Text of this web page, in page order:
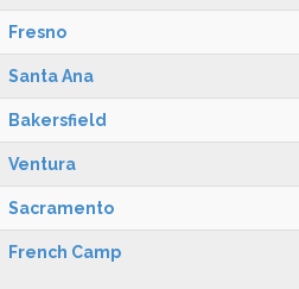
Fresno
Santa Ana
Bakersfield
Ventura
Sacramento
French Camp